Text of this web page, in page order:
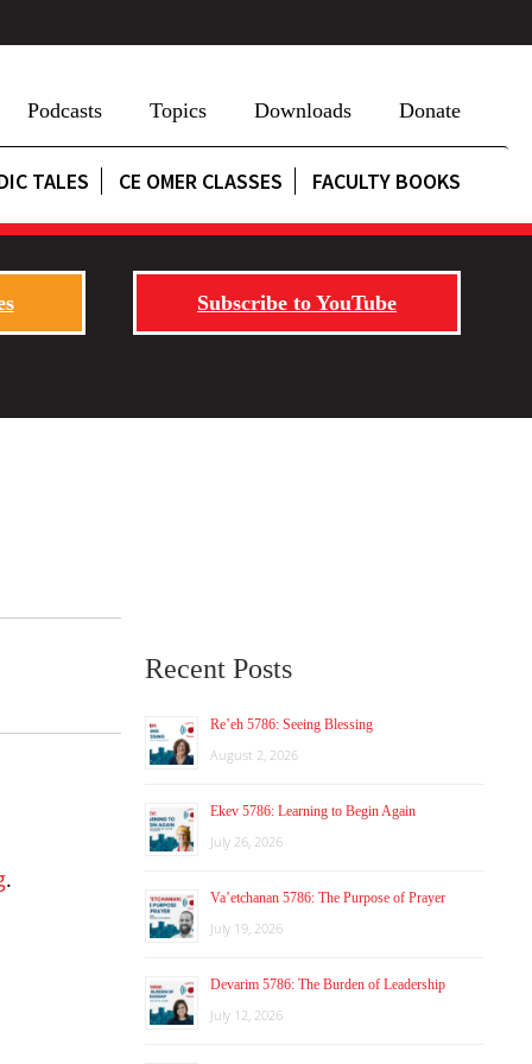
Podcasts Topics Downloads Donate
TALES CE OMER CLASSES FACULTY BOOKS
Subscribe to YouTube
.
Recent Posts
Re’eh 5786: Seeing Blessing
August 2, 2026
Ekev 5786: Learning to Begin Again
July 26, 2026
Va’etchanan 5786: The Purpose of Prayer
July 19, 2026
Devarim 5786: The Burden of Leadership
July 12, 2026